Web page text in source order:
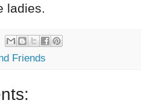
ladies.
Friends